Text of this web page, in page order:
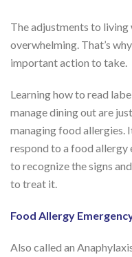
The adjustments to
overwhelming. That’s
important action to take.
Learning how to read
manage dining out are
managing food allergies.
respond to a food allergy
to recognize the signs
to treat it.
Food Allergy
Also called an